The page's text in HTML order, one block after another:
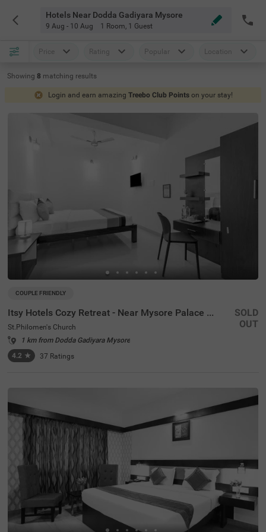
Hotels Near Dodda Gadiyara Mysore
9 Aug - 10 Aug 1 Room, 1 Guest
Price Rating Popular Location
Showing 8 matching results
Login and earn amazing Treebo Club Points on your stay!
COUPLE FRIENDLY
Itsy Hotels Cozy Retreat - Near Mysore Palace & Zoo
St.Philomen's Church
1 km from Dodda Gadiyara Mysore
4.2 ★ 37 Ratings
SOLD
OUT